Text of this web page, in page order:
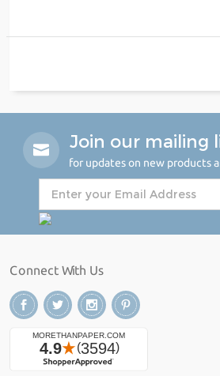
Join our mailing
for updates on new products
Connect With Us